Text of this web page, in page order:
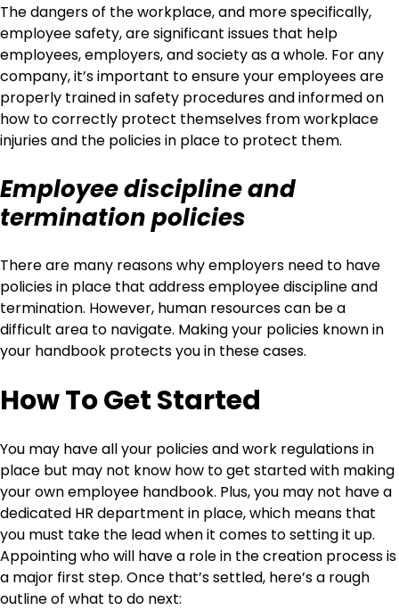
The dangers of the workplace, and more specifically,
employee safety, are significant issues that help
employees, employers, and society as a whole. For any
company, it’s important to ensure your employees are
properly trained in safety procedures and informed on
how to correctly protect themselves from workplace
injuries and the policies in place to protect them.
Employee discipline and
termination policies
There are many reasons why employers need to have
policies in place that address employee discipline and
termination. However, human resources can be a
difficult area to navigate. Making your policies known in
your handbook protects you in these cases.
How To Get Started
You may have all your policies and work regulations in
place but may not know how to get started with making
your own employee handbook. Plus, you may not have a
dedicated HR department in place, which means that
you must take the lead when it comes to setting it up.
Appointing who will have a role in the creation process is
a major first step. Once that’s settled, here’s a rough
outline of what to do next: